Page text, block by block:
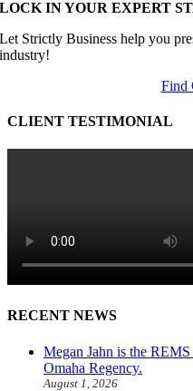
LOCK IN YOUR EXPERT
Let Strictly Business help you
industry!
Find
CLIENT TESTIMONIAL
RECENT NEWS
Megan Jahn is the
Omaha Regency.
August 1, 2026